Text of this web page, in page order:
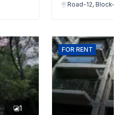
Road-12, Block-K,
1
FOR RENT